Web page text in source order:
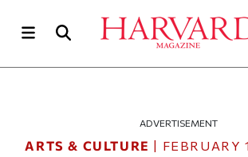
ADVERTISEMENT
ARTS & CULTURE | FEBRUARY